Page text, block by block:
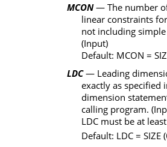
MCON— The number
linear constraints
not including
(Input)
Default: MCON =
LDC— Leading
exactly as specified
dimension
calling program.
LDC must be at least
Default: LDC= SIZE(